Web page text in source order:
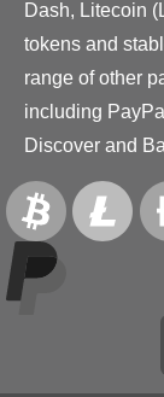
Dash, Litecoin
tokens and
range of other
including
Discover and